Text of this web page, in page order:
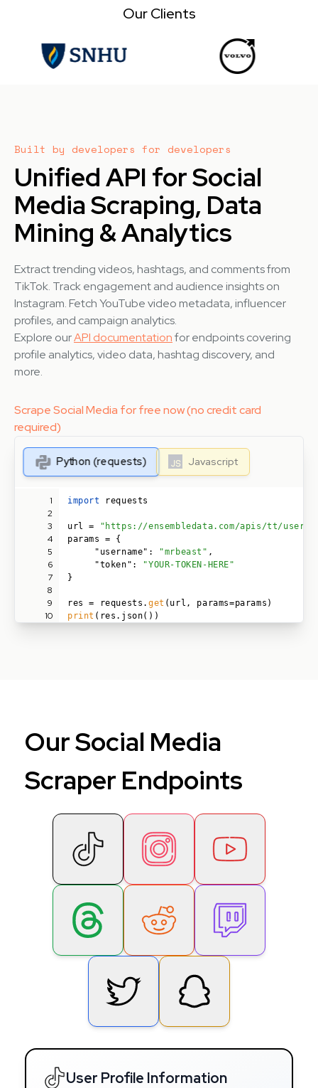
Our Clients
Python (requests) Javascript
1
2
3
4
5
6
7
8
9
10
import requests
url =
"https://ensembledata.com/apis/tt/user/
params = {
"username":
"mrbeast" ,
"token":
"YOUR-TOKEN-HERE"
}
res = requests. get (url, params=params)
print (res.json())
Built by developers for developers
Unified API for Social
Media Scraping, Data
Mining & Analytics
Extract trending videos, hashtags, and comments from
TikTok. Track engagement and audience insights on
Instagram. Fetch YouTube video metadata, influencer
profiles, and campaign analytics.
Explore ourAPI documentationfor endpoints covering
profile analytics, video data, hashtag discovery, and
more.
Scrape Social Media for free now (no credit card
required)
Our Social Media
Scraper Endpoints
User Profile Information